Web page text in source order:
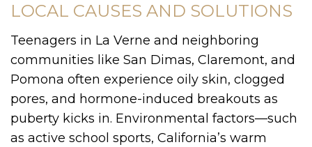
LOCAL CAUSES AND SOLUTIONS
Teenagers in La Verne and neighboring
communities like San Dimas, Claremont, and
Pomona often experience oily skin, clogged
pores, and hormone-induced breakouts as
puberty kicks in. Environmental factors—such
as active school sports, California’s warm